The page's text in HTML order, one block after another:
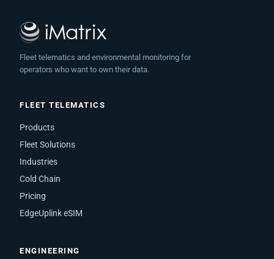
Fleet telematics and environmental monitoring for
operators who want to own their data.
FLEET TELEMATICS
Products
Fleet Solutions
Industries
Cold Chain
Pricing
EdgeUplink eSIM
ENGINEERING